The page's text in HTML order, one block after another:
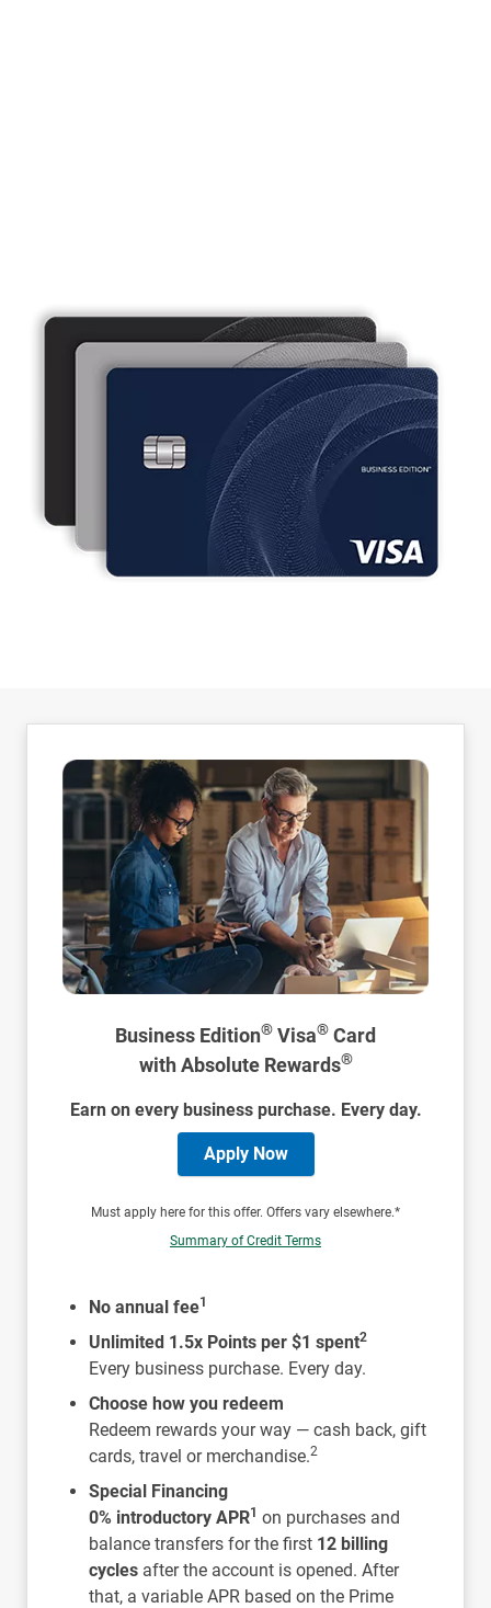
Business Edition® Visa® Card
with Absolute Rewards®
Earn on every business purchase. Every day.
Apply Now
Must apply here for this offer. Offers vary elsewhere.*
Summary of Credit Terms
No annual fee1
Unlimited 1.5x Points per $1 spent2
Every business purchase. Every day.
Choose how you redeem
Redeem rewards your way — cash back, gift
cards, travel or merchandise.2
Special Financing
0% introductory APR1 on purchases and
balance transfers for the first 12 billing
cycles after the account is opened. After
that, a variable APR based on the Prime